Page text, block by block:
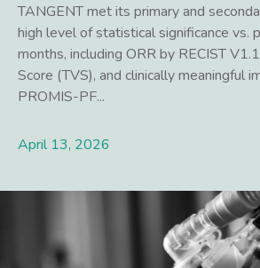
TANGENT met its primary and
high level of statistical significance vs.
months, including ORR by RECIST
Score (TVS), and clinically meaningful
PROMIS-PF...
April 13, 2026